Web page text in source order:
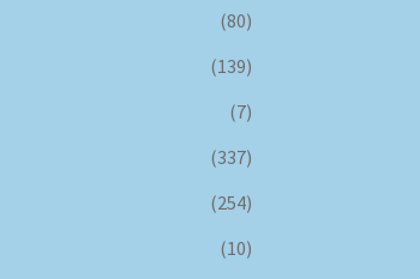
(80)
(139)
(7)
(337)
(254)
(10)